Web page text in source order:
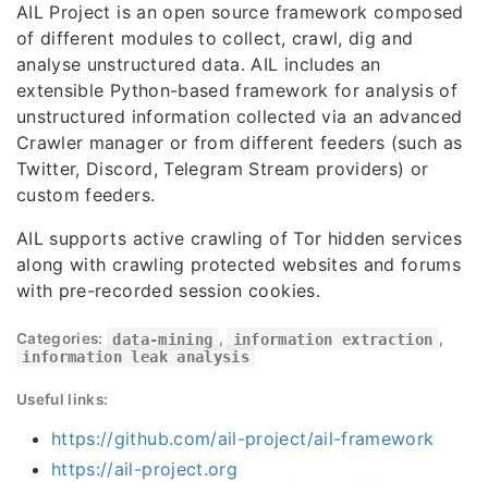
AIL Project is an open source framework composed
of different modules to collect, crawl, dig and
analyse unstructured data. AIL includes an
extensible Python-based framework for analysis of
unstructured information collected via an advanced
Crawler manager or from different feeders (such as
Twitter, Discord, Telegram Stream providers) or
custom feeders.
AIL supports active crawling of Tor hidden services
along with crawling protected websites and forums
with pre-recorded session cookies.
Categories: data-mining , information extraction ,
information leak analysis
Useful links:
https://github.com/ail-project/ail-framework
https://ail-project.org